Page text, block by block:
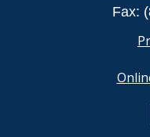
Fax: